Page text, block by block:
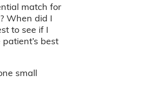
match for
When did I
to see if I
best
small